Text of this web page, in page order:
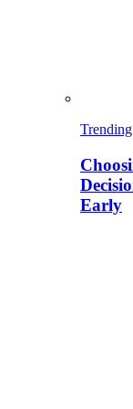
Trending
Early